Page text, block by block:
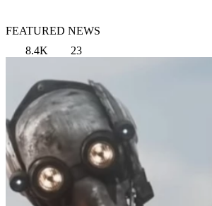
FEATURED NEWS
8.4K
23